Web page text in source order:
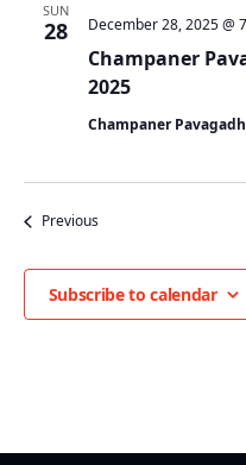
SUN
28
Champaner
2025
December 28, 2025 @
Champaner Pavagadh
PreviousEvents
Subscribe to calendar